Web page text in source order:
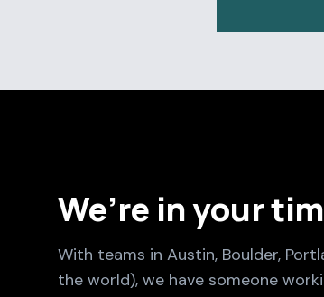
We’re in your
With teams in Austin, Boulder,
the world), we have someone